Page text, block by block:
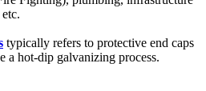
typically refers to protective end caps
a hot-dip galvanizing process.